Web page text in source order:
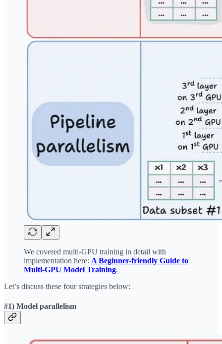
We covered multi-GPU training in detail with
implementation here: A Beginner-friendly Guide to
Multi-GPU Model Training.
Let’s discuss these four strategies below:
#1) Model parallelism